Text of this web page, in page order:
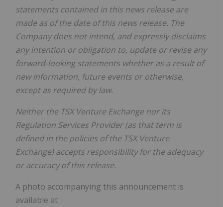
statements contained in this news release are
made as of the date of this news release. The
Company does not intend, and expressly disclaims
any intention or obligation to, update or revise any
forward-looking statements whether as a result of
new information, future events or otherwise,
except as required by law.
Neither the TSX Venture Exchange nor its
Regulation Services Provider (as that term is
defined in the policies of the TSX Venture
Exchange) accepts responsibility for the adequacy
or accuracy of this release.
A photo accompanying this announcement is
available at